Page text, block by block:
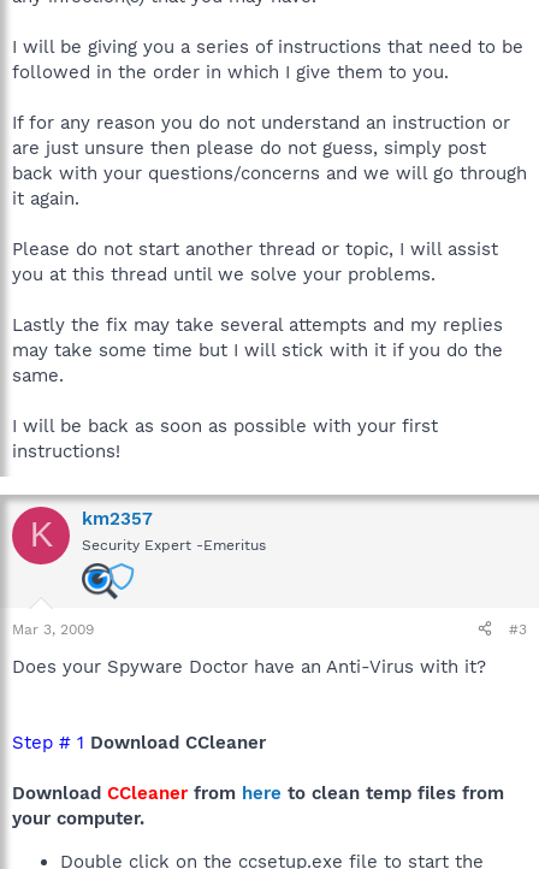
I will be giving you a series of instructions that need to be
followed in the order in which I give them to you.
If for any reason you do not understand an instruction or
are just unsure then please do not guess, simply post
back with your questions/concerns and we will go through
it again.
Please do not start another thread or topic, I will assist
you at this thread until we solve your problems.
Lastly the fix may take several attempts and my replies
may take some time but I will stick with it if you do the
same.
I will be back as soon as possible with your first
instructions!
K km2357
Security Expert -Emeritus
Mar 3, 2009 #3
Does your Spyware Doctor have an Anti-Virus with it?
Step # 1 Download CCleaner
Download CCleaner from here to clean temp files from
your computer.
Double click on the ccsetup.exe file to start the